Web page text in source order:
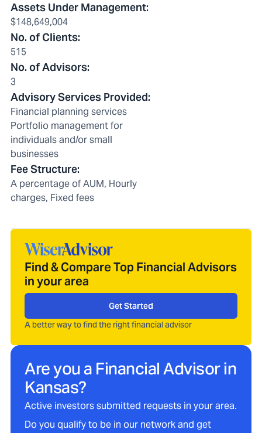
Assets Under Management:
$148,649,004
No. of Clients:
515
No. of Advisors:
3
Advisory Services Provided:
Financial planning services
Portfolio management for
individuals and/or small
businesses
Fee Structure:
A percentage of AUM, Hourly
charges, Fixed fees
Find & Compare Top Financial Advisors
in your area
Get Started
A better way to find the right financial advisor
Are you a Financial Advisor in
Kansas?
Active investors submitted requests in your area.
Do you qualify to be in our network and get